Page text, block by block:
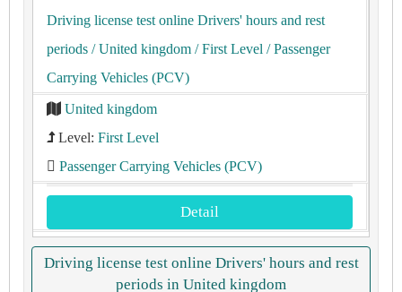
Driving license test online Drivers' hours and rest
periods / United kingdom / First Level / Passenger
Carrying Vehicles (PCV)
United kingdom
Level: First Level
Passenger Carrying Vehicles (PCV)
Detail
Driving license test online Drivers' hours and rest
periods in United kingdom